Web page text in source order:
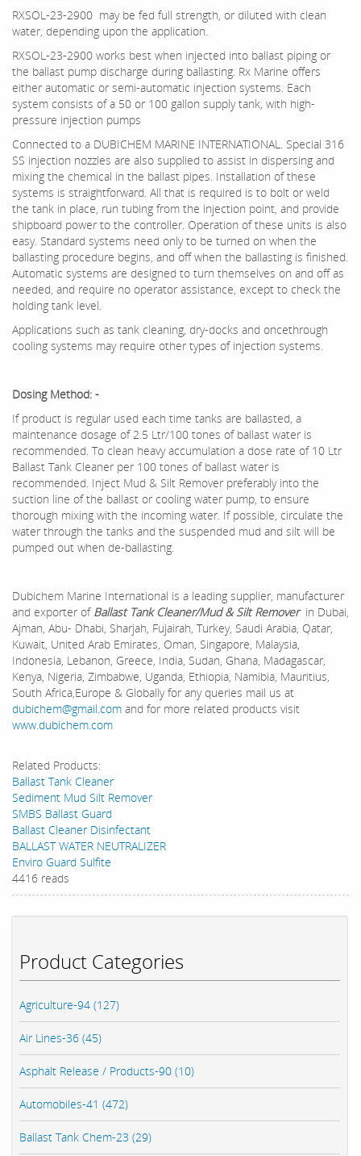
Product Categories
Agriculture-94 (127)
Air Lines-36 (45)
Asphalt Release / Products-90 (10)
Automobiles-41 (472)
Ballast Tank Chem-23 (29)
RXSOL-23-2900 may be fed full strength, or diluted with clean
water, depending upon the application.
RXSOL-23-2900 works best when injected into ballast piping or
the ballast pump discharge during ballasting. Rx Marine offers
either automatic or semi-automatic injection systems. Each
system consists of a 50 or 100 gallon supply tank, with high-
pressure injection pumps
Connected to a DUBICHEM MARINE INTERNATIONAL. Special 316
SS injection nozzles are also supplied to assist in dispersing and
mixing the chemical in the ballast pipes. Installation of these
systems is straightforward. All that is required is to bolt or weld
the tank in place, run tubing from the injection point, and provide
shipboard power to the controller. Operation of these units is also
easy. Standard systems need only to be turned on when the
ballasting procedure begins, and off when the ballasting is finished.
Automatic systems are designed to turn themselves on and off as
needed, and require no operator assistance, except to check the
holding tank level.
Applications such as tank cleaning, dry-docks and oncethrough
cooling systems may require other types of injection systems.
Dosing Method: -
If product is regular used each time tanks are ballasted, a
maintenance dosage of 2.5 Ltr/100 tones of ballast water is
recommended. To clean heavy accumulation a dose rate of 10 Ltr
Ballast Tank Cleaner per 100 tones of ballast water is
recommended. Inject Mud & Silt Remover preferably into the
suction line of the ballast or cooling water pump, to ensure
thorough mixing with the incoming water. If possible, circulate the
water through the tanks and the suspended mud and silt will be
pumped out when de-ballasting.
Dubichem Marine International is a leading supplier, manufacturer
and exporter of Ballast Tank Cleaner/Mud & Silt Removerin Dubai,
Ajman, Abu- Dhabi, Sharjah, Fujairah, Turkey, Saudi Arabia, Qatar,
Kuwait, United Arab Emirates, Oman, Singapore, Malaysia,
Indonesia, Lebanon, Greece, India, Sudan, Ghana, Madagascar,
Kenya, Nigeria, Zimbabwe, Uganda, Ethiopia, Namibia, Mauritius,
South Africa,Europe & Globally for any queries mail us at
dubichem@gmail.com and for more related products visit
www.dubichem.com
Related Products:
Ballast Tank Cleaner
Sediment Mud Silt Remover
SMBS Ballast Guard
Ballast Cleaner Disinfectant
BALLAST WATER NEUTRALIZER
Enviro Guard Sulfite
4416 reads